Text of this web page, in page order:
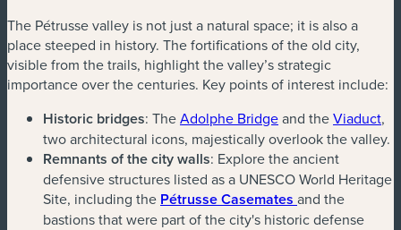
The Pétrusse valley is not just a natural space; it is also a
place steeped in history. The fortifications of the old city,
visible from the trails, highlight the valley’s strategic
importance over the centuries. Key points of interest include:
Historic bridges: TheAdolphe Bridgeand theViaduct,
two architectural icons, majestically overlook the valley.
Remnants of the city walls: Explore the ancient
defensive structures listed as a UNESCO World Heritage
Site, including the Pétrusse Casemates and the
bastions that were part of the city's historic defense